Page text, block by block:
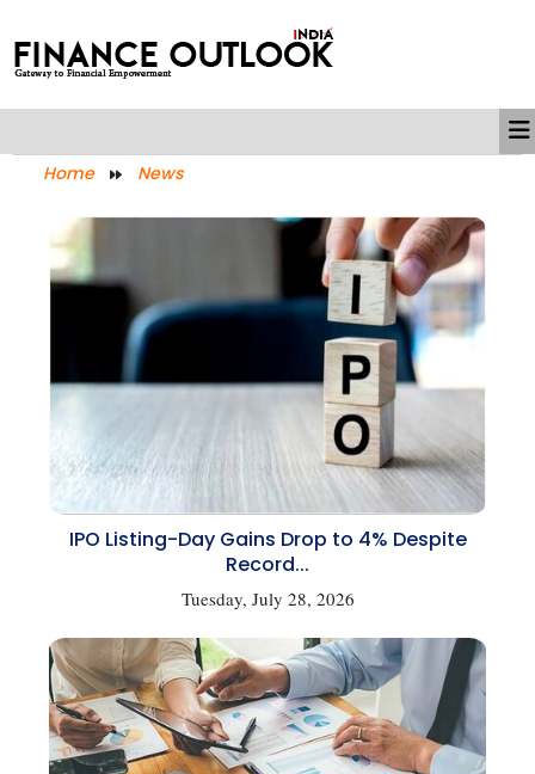
Home News
IPO Listing-Day Gains Drop to 4% Despite
Record...
Tuesday, July 28, 2026